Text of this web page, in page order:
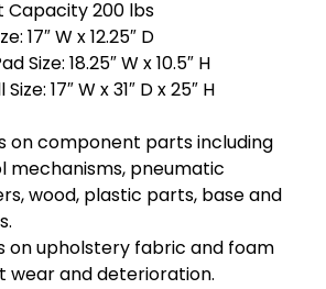
Capacity 200 lbs
17″ W x 12.25″ D
Size: 18.25″ W x 10.5″ H
17″ W x 31″ D x 25″ H
on component parts including
mechanisms, pneumatic
wood, plastic parts, base and
on upholstery fabric and foam
wear and deterioration.